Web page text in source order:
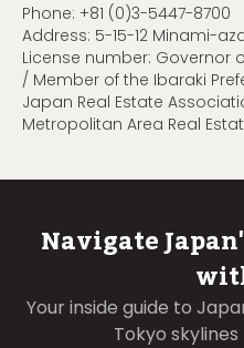
Phone: +81 (0)3-5447-8700
Address: 5-15-12 Minami-
License number: Governor
/ Member of the Ibaraki
Japan Real Estate
Metropolitan Area Real
Navigate
Your inside guide to
Tokyo